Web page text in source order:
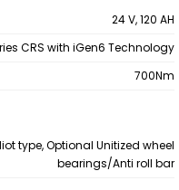
24 V, 120 AH
CRS with iGen6 Technology
700Nm
type, Optional Unitized wheel
bearings/Anti roll bar